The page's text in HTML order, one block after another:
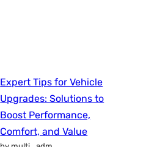
Expert Tips for Vehicle
Upgrades: Solutions to
Boost Performance,
Comfort, and Value